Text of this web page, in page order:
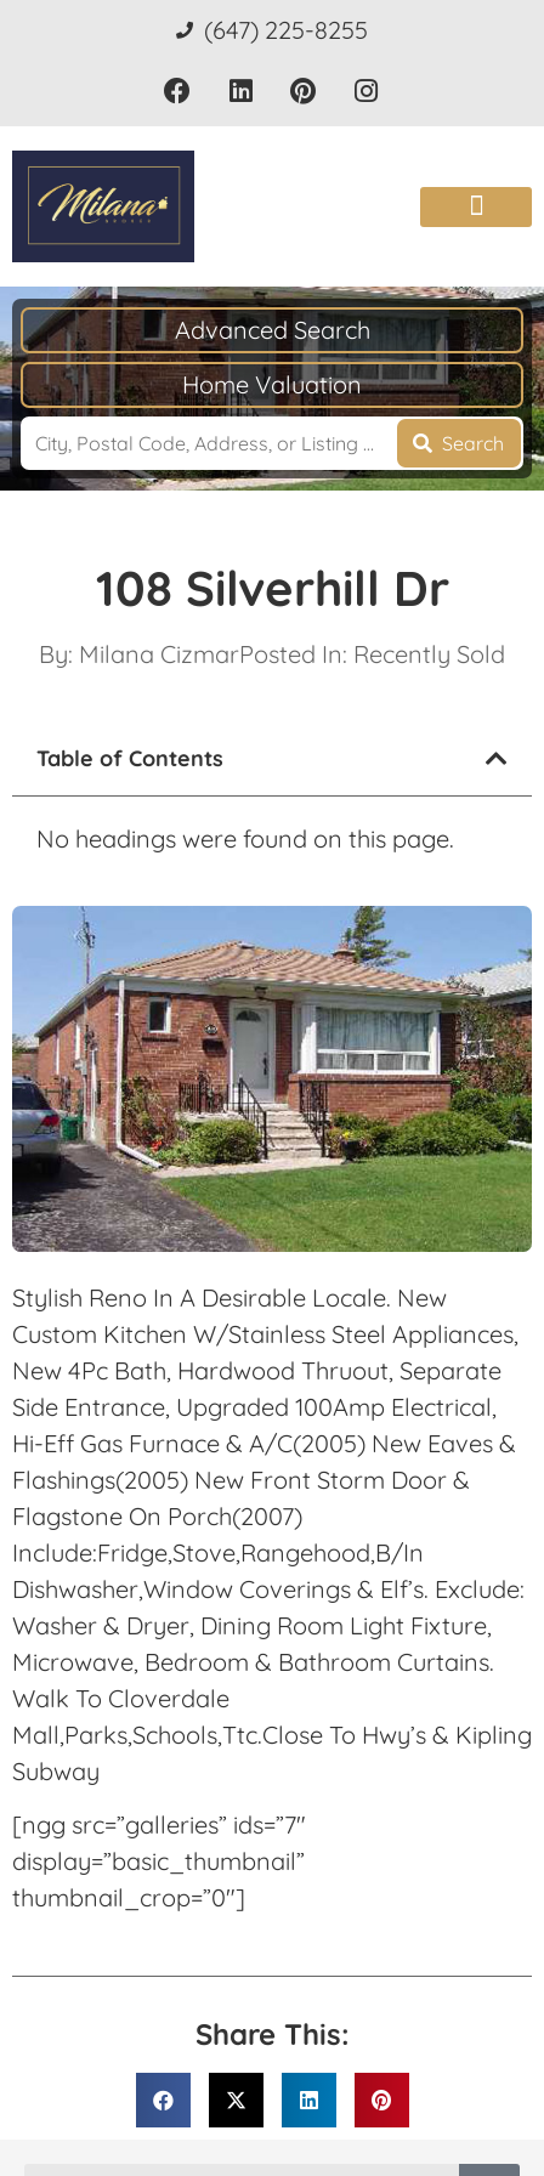
(647) 225-8255
Advanced Search
Home Valuation
Search
108 Silverhill Dr
By: Milana CizmarPosted In: Recently Sold
Table of Contents
No headings were found on this page.
Stylish Reno In A Desirable Locale. New
Custom Kitchen W/Stainless Steel Appliances,
New 4Pc Bath, Hardwood Thruout, Separate
Side Entrance, Upgraded 100Amp Electrical,
Hi-Eff Gas Furnace & A/C(2005) New Eaves &
Flashings(2005) New Front Storm Door &
Flagstone On Porch(2007)
Include:Fridge,Stove,Rangehood,B/In
Dishwasher,Window Coverings & Elf’s. Exclude:
Washer & Dryer, Dining Room Light Fixture,
Microwave, Bedroom & Bathroom Curtains.
Walk To Cloverdale
Mall,Parks,Schools,Ttc.Close To Hwy’s & Kipling
Subway
[ngg src=”galleries” ids=”7″
display=”basic_thumbnail”
thumbnail_crop=”0″]
Share This: